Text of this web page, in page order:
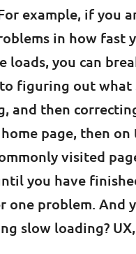
example, if you
in how fast
loads, you can
figuring out what
and then
page, then
visited
you have
one problem. And
slow loading?